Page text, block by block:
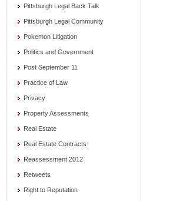
Pittsburgh Legal Back Talk
Pittsburgh Legal Community
Pokemon Litigation
Politics and Government
Post September 11
Practice of Law
Privacy
Property Assessments
Real Estate
Real Estate Contracts
Reassessment 2012
Retweets
Right to Reputation